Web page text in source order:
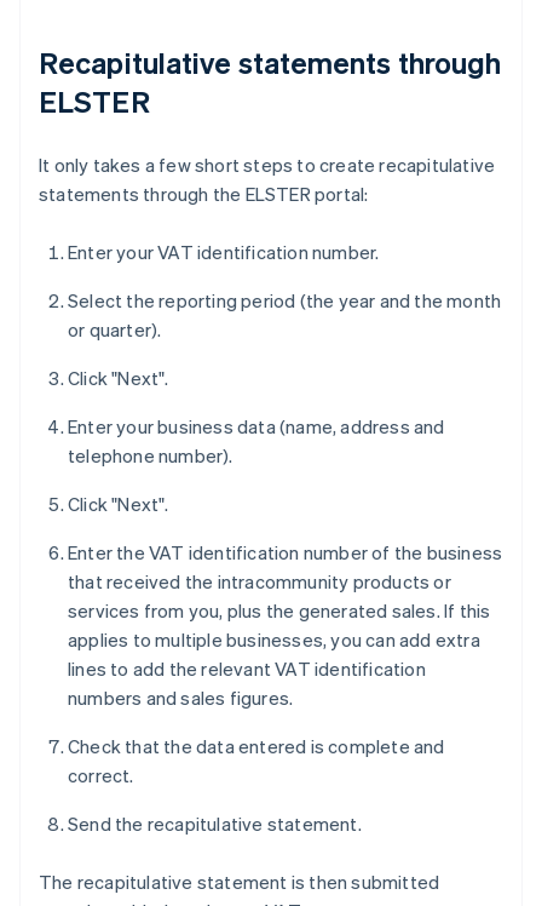
Recapitulative statements through
ELSTER
It only takes a few short steps to create recapitulative
statements through the ELSTER portal:
Enter your VAT identification number.
Select the reporting period (the year and the month
or quarter).
Click "Next".
Enter your business data (name, address and
telephone number).
Click "Next".
Enter the VAT identification number of the business
that received the intracommunity products or
services from you, plus the generated sales. If this
applies to multiple businesses, you can add extra
lines to add the relevant VAT identification
numbers and sales figures.
Check that the data entered is complete and
correct.
Send the recapitulative statement.
The recapitulative statement is then submitted